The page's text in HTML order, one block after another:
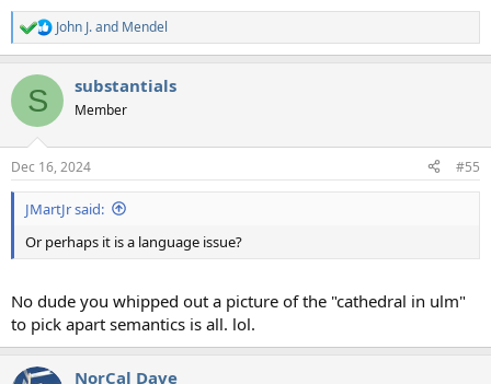
R
e
c
i
s
:
John J.and Mendel
S substantials
Member
Dec 16, 2024 #55
JMartJr said:
Or perhaps it is a language issue?
No dude you whipped out a picture of the "cathedral in ulm"
to pick apart semantics is all. lol.
NorCal Dave